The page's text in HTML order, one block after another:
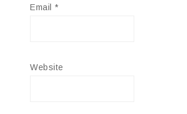
Email *
Website